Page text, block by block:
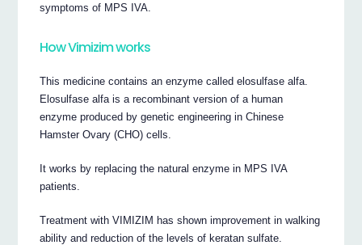
symptoms of MPS IVA.
How Vimizim works
This medicine contains an enzyme called elosulfase alfa.
Elosulfase alfa is a recombinant version of a human
enzyme produced by genetic engineering in Chinese
Hamster Ovary (CHO) cells.
It works by replacing the natural enzyme in MPS IVA
patients.
Treatment with VIMIZIM has shown improvement in walking
ability and reduction of the levels of keratan sulfate.